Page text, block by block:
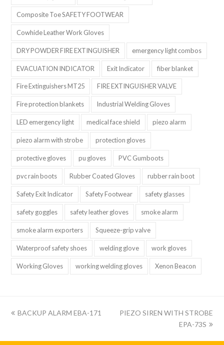
Composite Toe SAFETY FOOTWEAR
Cowhide Leather Work Gloves
DRY POWDER FIRE EXTINGUISHER emergency light combos
EVACUATION INDICATOR Exit Indicator fiber blanket
Fire Extinguishers MT25 FIRE EXTINGUISHER VALVE
Fire protection blankets Industrial Welding Gloves
LED emergency light medical face shield piezo alarm
piezo alarm with strobe protection gloves
protective gloves pu gloves PVC Gumboots
pvc rain boots Rubber Coated Gloves rubber rain boot
Safety Exit Indicator Safety Footwear safety glasses
safety goggles safety leather gloves smoke alarm
smoke alarm exporters Squeeze-grip valve
Waterproof safety shoes welding glove work gloves
Working Gloves working welding gloves Xenon Beacon
上
BACKUP ALARM EBA-171
下
PIEZO SIREN WITH STROBE
EPA-73S